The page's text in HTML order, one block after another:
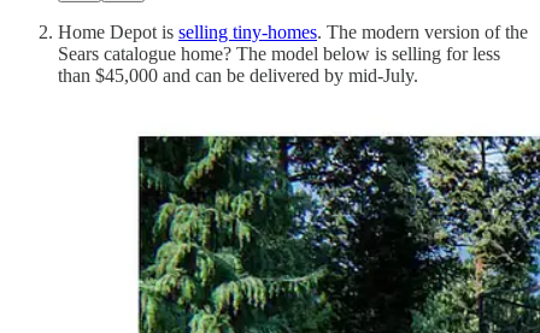
Home Depot is selling tiny-homes. The modern version of the
Sears catalogue home? The model below is selling for less
than $45,000 and can be delivered by mid-July.